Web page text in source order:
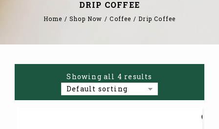
DRIP COFFEE
Home /Shop Now /Coffee /Drip Coffee
Showing all 4 results
Default sorting